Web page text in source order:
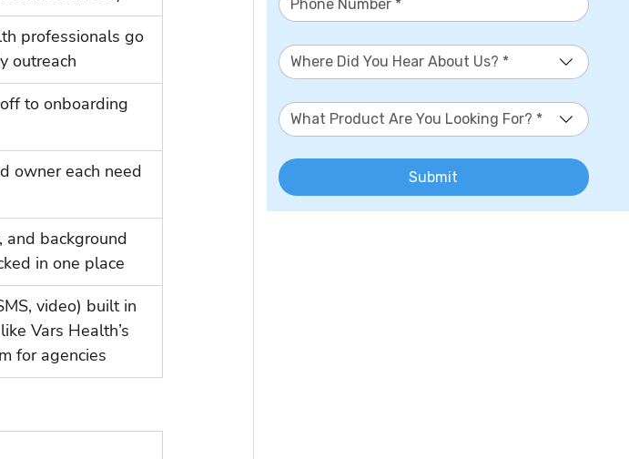
Where Did You Hear About Us? *
What Product Are You Looking For? *
Submit
professionals go
outreach
to onboarding
owner each need
and background
in one place
video) built in
Vars Health’s
for agencies